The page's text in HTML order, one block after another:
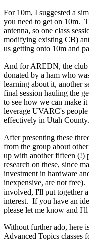
For 10m, I suggested a
you need to get on 10m.
antenna, so one class
modifying existing CB)
us getting onto 10m and
And for AREDN, the club
donated by a ham who
learning about it, another
final session hauling the
to see how we can make
leverage UVARC's
effectively in Utah County.
After presenting these
from the group about
up with another fifteen (!)
research on these, since
investment in hardware
inexpensive, are not
involved, I'll put together
interest. If you have an
please let me know and
Without further ado, here
Advanced Topics classes